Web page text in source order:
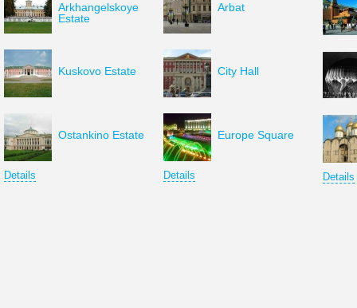
Arkhangelskoye
Estate
Kuskovo Estate
Ostankino Estate
Details
Arbat
City Hall
Europe Square
Details Details